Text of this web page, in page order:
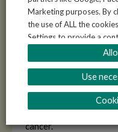
empower young
together for
Remember, cancer
go towards finding
ensuring that your
—it’s community
neighbourhoods
cancer.
Marketing purposes. By
the use of ALL the
Settings to provide a
for more
we use your data.
Use